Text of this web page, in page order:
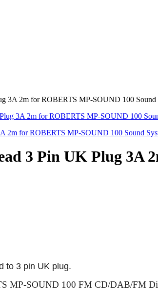
3A 2m for ROBERTS MP-SOUND 100 Sound
3 Pin UK Plug 3A
to 3 pin UK plug.
MP-SOUND 100 FM CD/DAB/FM